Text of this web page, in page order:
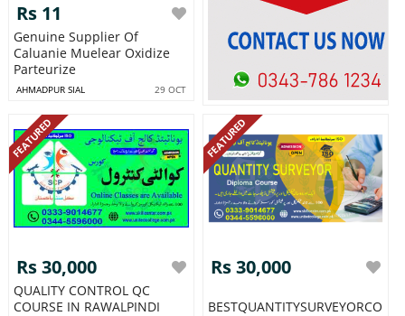
Rs 11
Genuine Supplier Of
Caluanie Muelear Oxidize
Parteurize
AHMADPUR SIAL 29 OCT
FEATURED
Rs 30,000
QUALITY CONTROL QC
COURSE IN RAWALPINDI
FEATURED
Rs 30,000